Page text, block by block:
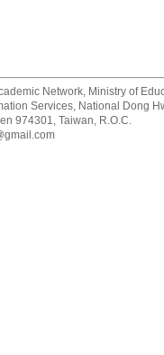
Network, Ministry of
Services, National Dong
974301, Taiwan, R.O.C.